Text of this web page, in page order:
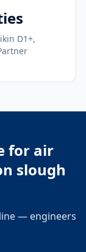
D1+,
for air
slough
— engineers